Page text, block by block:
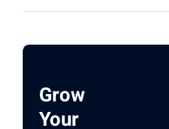
Grow
Your